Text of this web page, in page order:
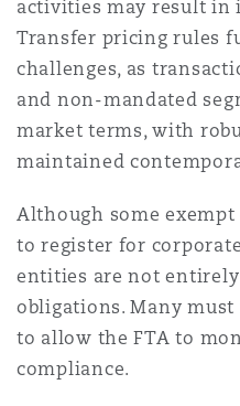
activities may result in
Transfer pricing rules
challenges, as
and non-mandated
market terms, with
maintained
Although some
to register for
entities are not
obligations. Many
to allow the FTA to
compliance.